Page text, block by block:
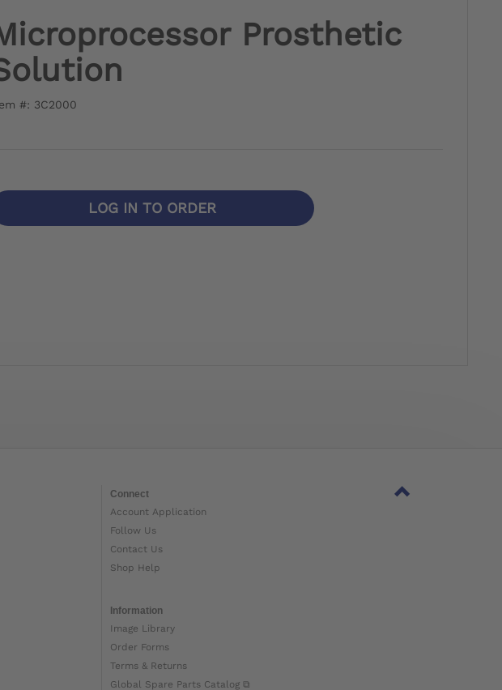
Prosthetic
#: 3C2000
LOG IN TO ORDER
Connect
Account Application
Follow Us
Contact Us
Shop Help
Information
Image Library
Order Forms
Terms & Returns
Global Spare Parts Catalog ⧉